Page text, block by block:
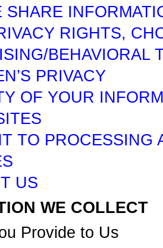
SHARE
RIGHTS,
BEHAVIORAL
PRIVACY
OF YOUR
TO PROCESSING
US
WE COLLECT
Provide to Us